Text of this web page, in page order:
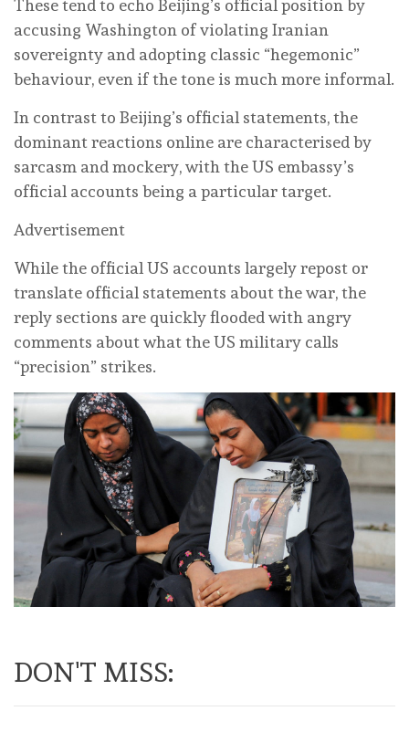
These tend to echo Beijing’s official position by
accusing Washington of violating Iranian
sovereignty and adopting classic “hegemonic”
behaviour, even if the tone is much more informal.
In contrast to Beijing’s official statements, the
dominant reactions online are characterised by
sarcasm and mockery, with the US embassy’s
official accounts being a particular target.
Advertisement
While the official US accounts largely repost or
translate official statements about the war, the
reply sections are quickly flooded with angry
comments about what the US military calls
“precision” strikes.
DON'T MISS: